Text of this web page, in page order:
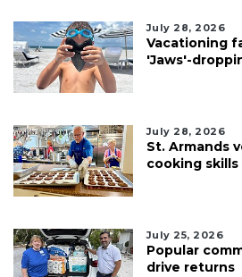
July 28, 2026
Vacationing
'Jaws'-
July 28, 2026
St. Armands
cooking
July 25, 2026
Popular
drive returns